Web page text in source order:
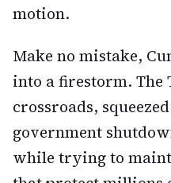
motion.
Make no mistake,
into a firestorm. The
crossroads,
government
while trying to